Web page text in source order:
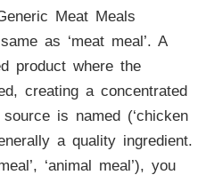
Meat Meals
as ‘meat meal’. A
product where the
creating a concentrated
is named (‘chicken
a quality ingredient.
‘animal meal’), you